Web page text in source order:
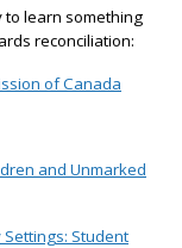
to learn something
reconciliation:
of Canada
and Unmarked
Student